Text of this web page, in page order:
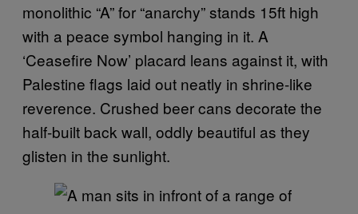
monolithic “A” for “anarchy” stands 15ft high
with a peace symbol hanging in it. A
‘Ceasefire Now’ placard leans against it, with
Palestine flags laid out neatly in shrine-like
reverence. Crushed beer cans decorate the
half-built back wall, oddly beautiful as they
glisten in the sunlight.